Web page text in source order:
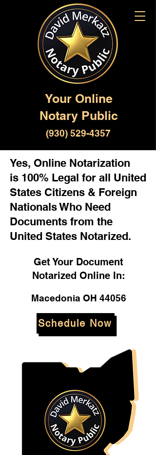
Your Online
Notary Public
(930) 529-4357
Yes, Online Notarization
is 100% Legal for all United
States Citizens & Foreign
Nationals Who Need
Documents from the
United States Notarized.
Get Your Document
Notarized Online In:
Macedonia OH 44056
Schedule Now